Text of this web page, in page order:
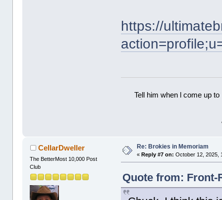
https://
Tell him when l come up
CellarDweller
The BetterMost 10,000 Post
Club
Re: Brokies in Memoriam
«Reply #7 on: October 12, 2025,
Quote from: Front-